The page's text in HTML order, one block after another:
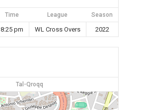
Time League Season
8:25 pm WL Cross Overs 2022
Tal-Qroqq